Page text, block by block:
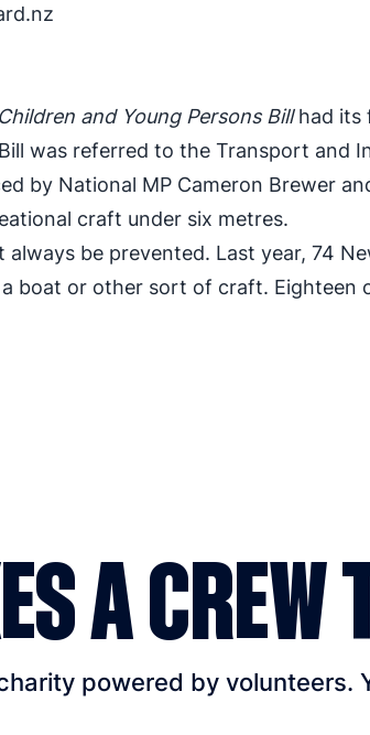
and Young Persons Billhad its
was referred to the Transport and
by National MP Cameron Brewer
craft under six metres.
always be prevented. Last year, 74
boat or other sort of craft. Eighteen
A CREW
powered by volunteers.